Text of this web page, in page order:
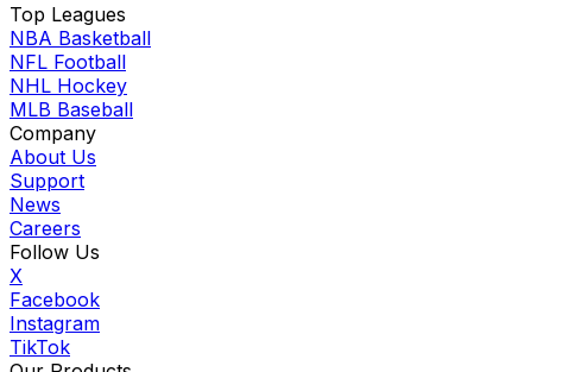
Top Leagues
NBA Basketball
NFL Football
NHL Hockey
MLB Baseball
Company
About Us
Support
News
Careers
Follow Us
X
Facebook
Instagram
TikTok